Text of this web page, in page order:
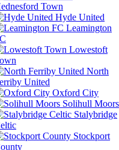
Town
Hyde United
Leamington
Lowestoft
North
United
Oxford City
Solihull Moors
Stalybridge
Stockport